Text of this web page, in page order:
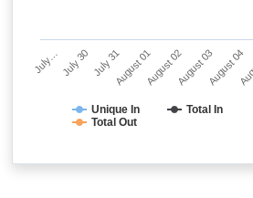
Unique In Total In
Total Out
July…July 30 July 31August 01August 02August 03August 04